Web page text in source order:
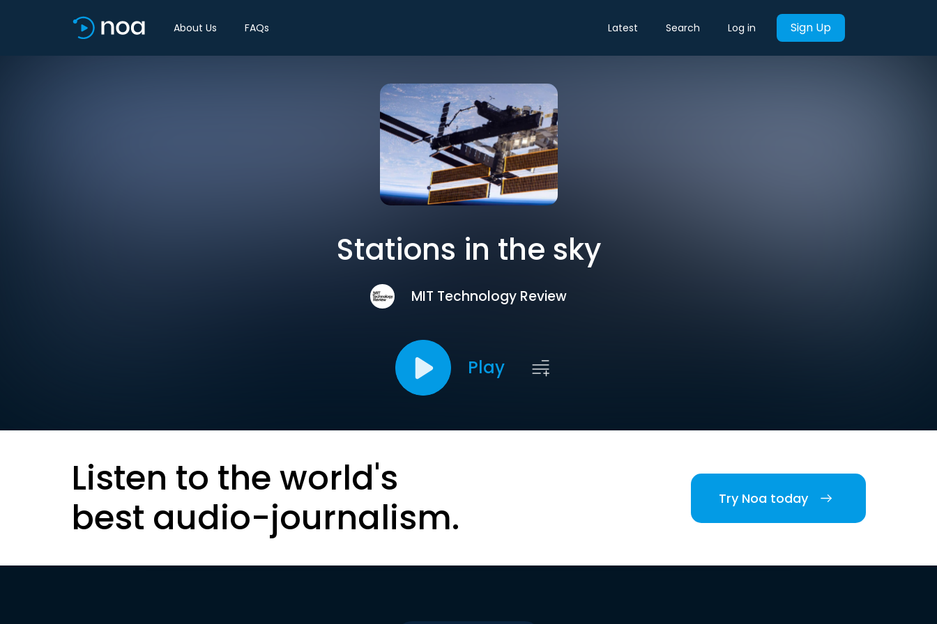
About Us FAQs Latest Search Log in Sign Up
Stations in the sky
MIT Technology Review
Play
Listen to the world's
best audio-journalism.
Try Noa today